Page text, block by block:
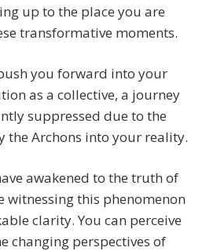
up to the place you are
transformative moments.
you forward into your
as a collective, a journey
suppressed due to the
the Archons into your reality.
awakened to the truth of
witnessing this phenomenon
clarity. You can perceive
changing perspectives of